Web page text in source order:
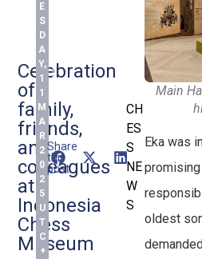
Celebration
of
family,
friends,
and
colleagues
at
Indonesia
Chess
Museum
E
S
D
A
Y,
1
1
M
A
R
2
0
2
5
U
T
C
+
Share
this
post:
CH
ES
S
NE
W
S
Main
Eka was
oldest